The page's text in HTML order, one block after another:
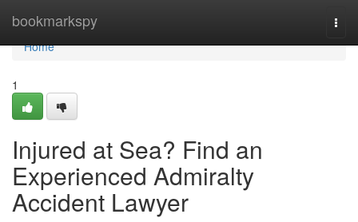
bookmarkspy
Home
Home
1
Injured at Sea? Find an
Experienced Admiralty
Accident Lawyer